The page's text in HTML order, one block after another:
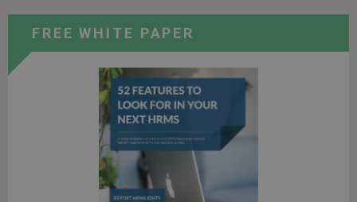
FREE WHITE PAPER